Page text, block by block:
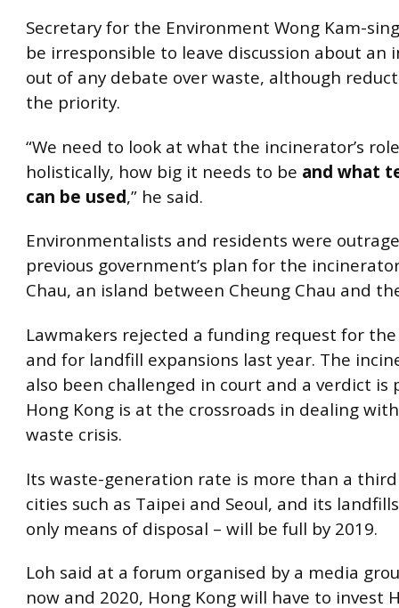
Secretary for the Environment Wong Kam-
be irresponsible to leave discussion about an
out of any debate over waste, although
the priority.
“We need to look at what the incinerator’s
holistically, how big it needs to be and what
can be used,” he said.
Environmentalists and residents were
previous government’s plan for the
Chau, an island between Cheung Chau and
Lawmakers rejected a funding request for
and for landfill expansions last year. The
also been challenged in court and a verdict is
Hong Kong is at the crossroads in dealing
waste crisis.
Its waste-generation rate is more than a
cities such as Taipei and Seoul, and its
only means of disposal – will be full by 2019.
Loh said at a forum organised by a media
now and 2020, Hong Kong will have to invest